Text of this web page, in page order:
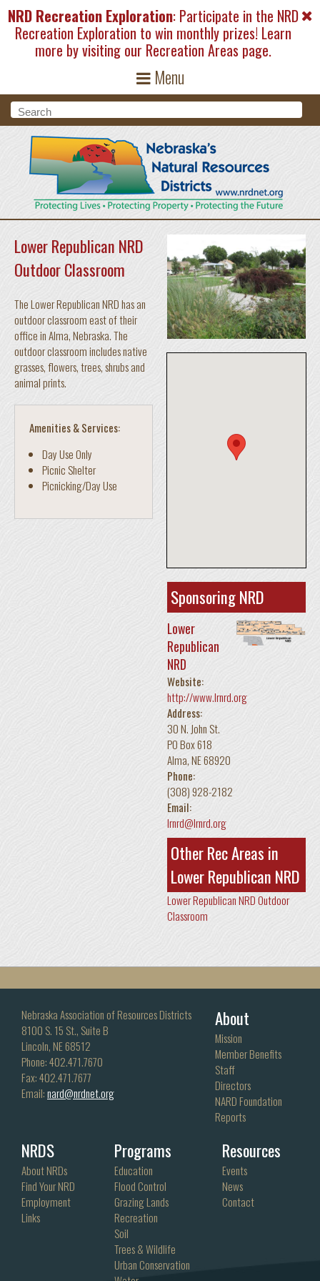
Skip to main content
NRD Recreation Exploration: Participate in the NRD
Recreation Exploration to win monthly prizes! Learn
more by visiting our Recreation Areas page.
Menu
Search form
Search
Lower Republican NRD
Outdoor Classroom
The Lower Republican NRD has an
outdoor classroom east of their
office in Alma, Nebraska. The
outdoor classroom includes native
grasses, flowers, trees, shrubs and
animal prints.
Amenities & Services:
Day Use Only
Picnic Shelter
Picnicking/Day Use
Sponsoring NRD
Lower
Republican
NRD
Website:
http://www.lrnrd.org
Address:
30 N. John St.
PO Box 618
Alma,NE68920
Phone:
(308) 928-2182
Email:
lrnrd@lrnrd.org
Other Rec Areas in
Lower Republican NRD
Lower Republican NRD Outdoor
Classroom
Nebraska Association of Resources Districts
8100 S. 15 St., Suite B
Lincoln, NE 68512
Phone: 402.471.7670
Fax: 402.471.7677
Email:nard@nrdnet.org
About
Mission
Member Benefits
Staff
Directors
NARD Foundation
Reports
NRDS
About NRDs
Find Your NRD
Employment
Links
Programs
Education
Flood Control
Grazing Lands
Recreation
Soil
Trees & Wildlife
Urban Conservation
Resources
Events
News
Contact